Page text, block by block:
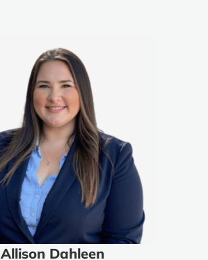
Allison Dahleen